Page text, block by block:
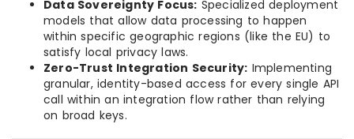
Data Sovereignty Focus: Specialized deployment
models that allow data processing to happen
within specific geographic regions (like the EU) to
satisfy local privacy laws.
Zero-Trust Integration Security: Implementing
granular, identity-based access for every single API
call within an integration flow rather than relying
on broad keys.